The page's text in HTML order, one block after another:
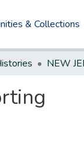
& Collections